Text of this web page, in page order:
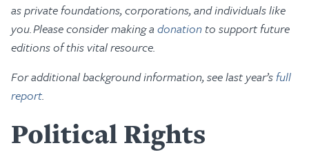
as private foundations, corporations, and individuals like
you. Please consider making a donation to support future
editions of this vital resource.
For additional background information, see last year’sfull
report.
Political Rights